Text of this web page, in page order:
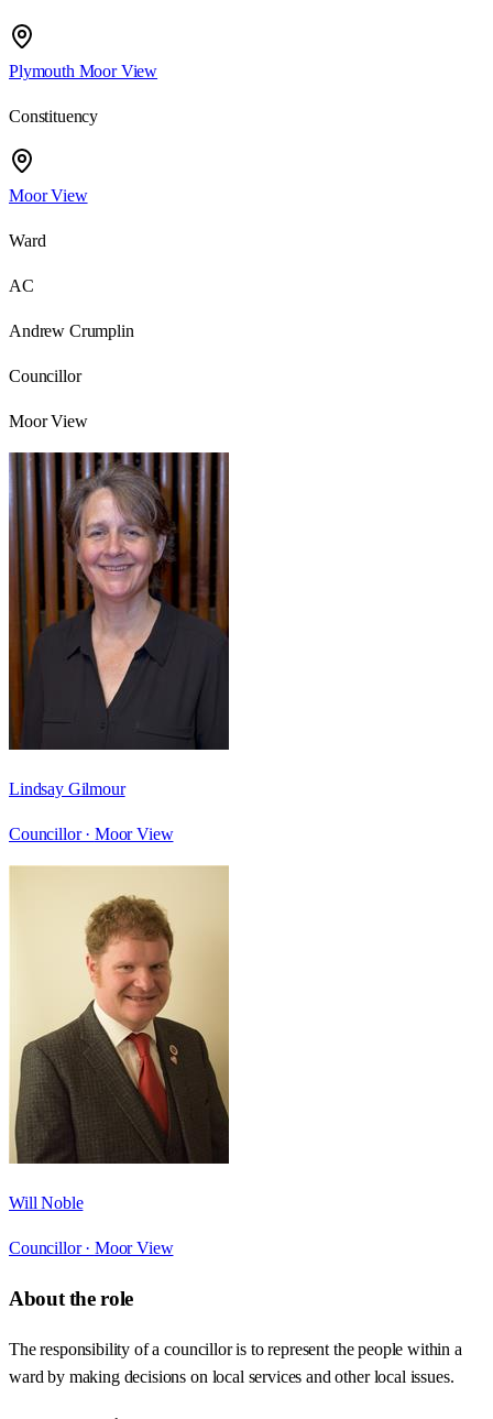
Plymouth Moor View
Constituency
Moor View
Ward
AC
Andrew Crumplin
Councillor
Moor View
Lindsay Gilmour
Councillor · Moor View
Will Noble
Councillor · Moor View
About the role
The responsibility of a councillor is to represent the people within a
ward by making decisions on local services and other local issues.